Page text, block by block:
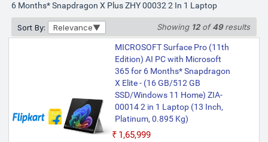
₹1,85,999
Only 4 left | Bank Offer | Snapdragon X
Elite Processor | 16 GB LPDDR5X RAM |
Windows 11 Operating System | 1 TB SSD
| 33.02 cm (13 Inch) Touchscreen Display
6 Months* Snapdragon X Plus ZHY 00032 2 In 1 Laptop
Sort By: Relevance Showing 12of49results
MICROSOFT Surface Pro (11th
Edition) AI PC with Microsoft
365 for 6 Months* Snapdragon
X Elite - (16 GB/512 GB
SSD/Windows 11 Home) ZIA-
00014 2 in 1 Laptop (13 Inch,
Platinum, 0.895 Kg)
₹1,65,999